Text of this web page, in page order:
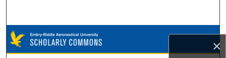
×
Browse Collections